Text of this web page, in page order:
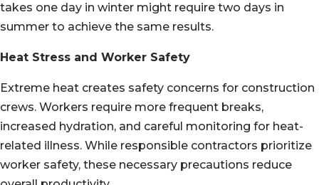
takes one day in winter might require two days in
summer to achieve the same results.
Heat Stress and Worker Safety
Extreme heat creates safety concerns for construction
crews. Workers require more frequent breaks,
increased hydration, and careful monitoring for heat-
related illness. While responsible contractors prioritize
worker safety, these necessary precautions reduce